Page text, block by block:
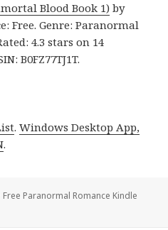
Blood Book 1) by
Free. Genre: Paranormal
4.3 stars on 14
B0FZ77TJ1T.
.Windows Desktop App,
.
Categories
Free Paranormal Romance Kindle